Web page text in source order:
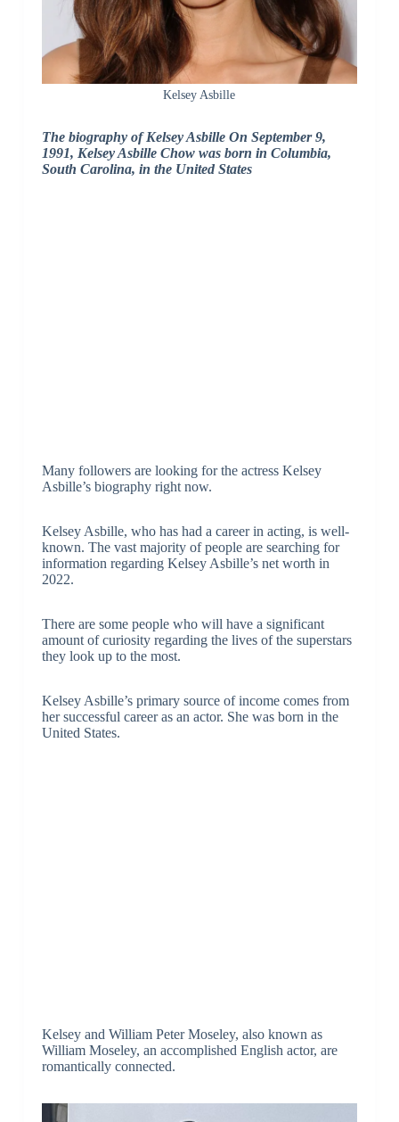
Kelsey Asbille
The biography of Kelsey Asbille On September 9,
1991, Kelsey Asbille Chow was born in Columbia,
South Carolina, in the United States
Many followers are looking for the actress Kelsey
Asbille’s biography right now.
Kelsey Asbille, who has had a career in acting, is well-
known. The vast majority of people are searching for
information regarding Kelsey Asbille’s net worth in
2022.
There are some people who will have a significant
amount of curiosity regarding the lives of the superstars
they look up to the most.
Kelsey Asbille’s primary source of income comes from
her successful career as an actor. She was born in the
United States.
Kelsey and William Peter Moseley, also known as
William Moseley, an accomplished English actor, are
romantically connected.